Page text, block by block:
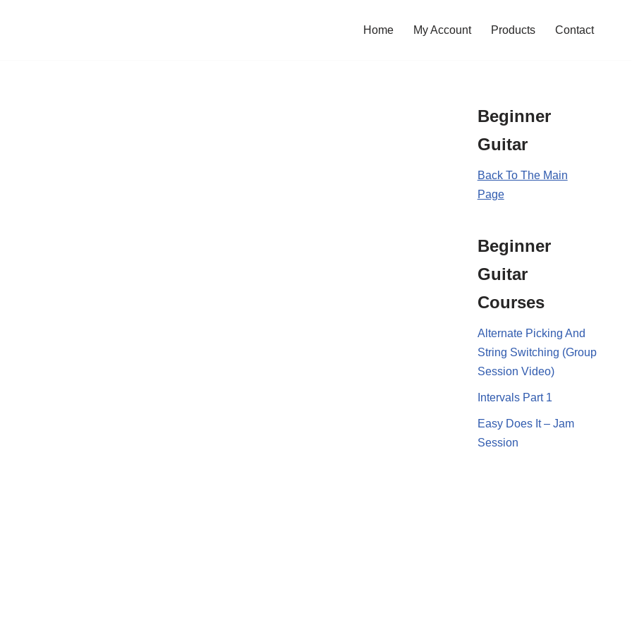
Home My Account Products Contact
Beginner
Guitar
Back To The Main
Page
Beginner
Guitar
Courses
Alternate Picking And
String Switching (Group
Session Video)
Intervals Part 1
Easy Does It – Jam
Session